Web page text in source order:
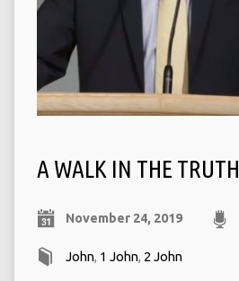
A WALK IN THE TRUTH
November 24, 2019
John, 1 John, 2 John